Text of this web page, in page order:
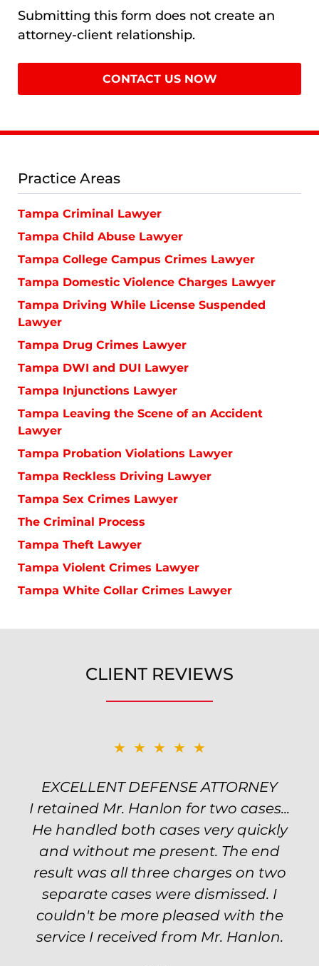
Submitting this form does not create an
attorney-client relationship.
Practice Areas
Tampa Criminal Lawyer
Tampa Child Abuse Lawyer
Tampa College Campus Crimes Lawyer
Tampa Domestic Violence Charges Lawyer
Tampa Driving While License Suspended
Lawyer
Tampa Drug Crimes Lawyer
Tampa DWI and DUI Lawyer
Tampa Injunctions Lawyer
Tampa Leaving the Scene of an Accident
Lawyer
Tampa Probation Violations Lawyer
Tampa Reckless Driving Lawyer
Tampa Sex Crimes Lawyer
The Criminal Process
Tampa Theft Lawyer
Tampa Violent Crimes Lawyer
Tampa White Collar Crimes Lawyer
CLIENT REVIEWS
★★★★★
EXCELLENT DEFENSE ATTORNEY
I retained Mr. Hanlon for two cases...
He handled both cases very quickly
and without me present. The end
result was all three charges on two
separate cases were dismissed. I
couldn't be more pleased with the
service I received from Mr. Hanlon.
★★★★★
TOP NOTCH ATTORNEY
Excellent attorney! Will handled my
petty theft case with the utmost
professionalism and kept me informed
of my options and choices every step
of the way. The evidence was highly
circumstantial and predatory, but
luckily the whole case was null